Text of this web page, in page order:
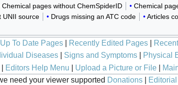
Chemical pages without ChemSpiderID
Chemical
UNII source Drugs missing an ATC code Articles
Up To Date Pages Recently Edited Pages
Diseases| Signs and Symptoms| Physical
Editors Help Menu Upload a Picture or File|
need your viewer supported Donations